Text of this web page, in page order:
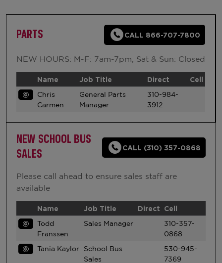
PARTS CALL 866-707-7800
NEW HOURS: M-F: 7am-7pm, Sat & Sun: Closed
Name Job Title Direct
Cell
@
Chris
Carmen
General Parts
Manager
310-984-
3912
NEW SCHOOL BUS
SALES
CALL (310) 357-0868
Please call ahead to ensure sales staff are
available
Name Job Title Direct
Cell
@
Todd
Franssen
Sales Manager
310-357-
0868
@
Tania Kaylor
School Bus
Sales
530-945-
7369